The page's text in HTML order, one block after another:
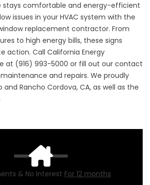
stays comfortable and energy-efficient
issues in your HVAC system with the
replacement contractor. From
to high energy bills, these signs
action. Call California Energy
at (916) 993-5000 or fill out our contact
and repairs. We proudly
Rancho Cordova, CA, as well as the
& No Interest For 12 months